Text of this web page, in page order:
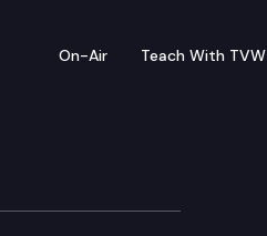
On-Air Teach With TVW